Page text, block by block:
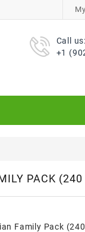
Call us:
+1
PACK (240
Family Pack